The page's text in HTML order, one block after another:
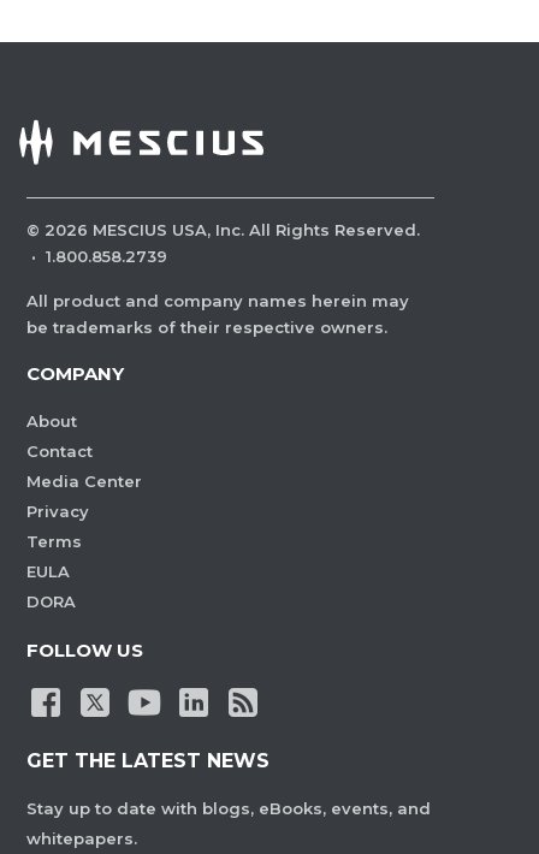
© 2026 MESCIUS USA, Inc. All Rights Reserved.
· 1.800.858.2739
All product and company names herein may
be trademarks of their respective owners.
COMPANY
About
Contact
Media Center
Privacy
Terms
EULA
DORA
FOLLOW US
GET THE LATEST NEWS
Stay up to date with blogs, eBooks, events, and
whitepapers.